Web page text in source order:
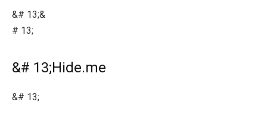
&# 13;&
# 13;
&# 13;Hide.me
&# 13;